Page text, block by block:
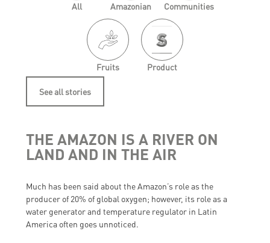
All Amazonian Communities
Fruits Product
See all stories
THE AMAZON IS A RIVER ON
LAND AND IN THE AIR
Much has been said about the Amazon’s role as the
producer of 20% of global oxygen; however, its role as a
water generator and temperature regulator in Latin
America often goes unnoticed.